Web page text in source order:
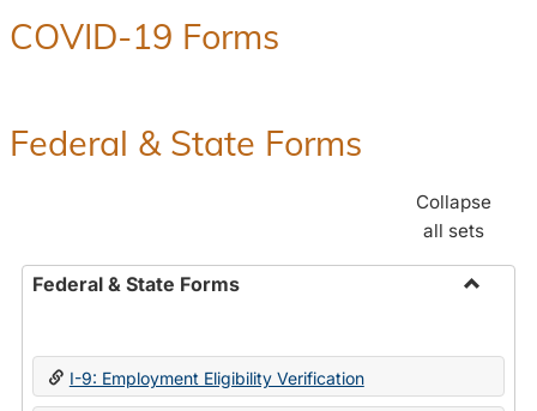
COVID-19 Forms
Federal & State Forms
Collapse
all sets
Federal & State Forms
State
I-9: Employment Eligibility Verification